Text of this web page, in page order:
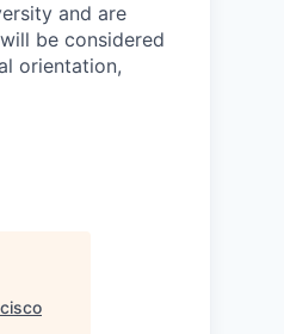
and are
be considered
orientation,